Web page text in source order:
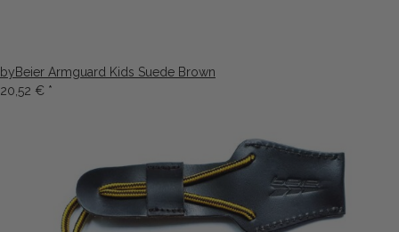
byBeier Armguard Kids Suede Brown
20,52 € *